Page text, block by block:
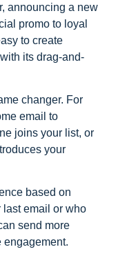
announcing a new
promo to loyal
to create
its drag-and-
changer. For
email to
joins your list, or
your
based on
last email or who
send more
engagement.